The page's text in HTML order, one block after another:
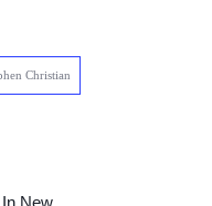
Christian
New